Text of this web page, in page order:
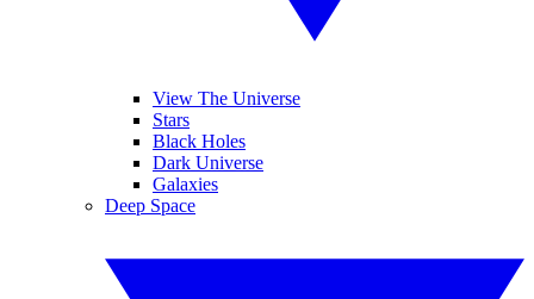
View The Universe
Stars
Black Holes
Dark Universe
Galaxies
Deep Space